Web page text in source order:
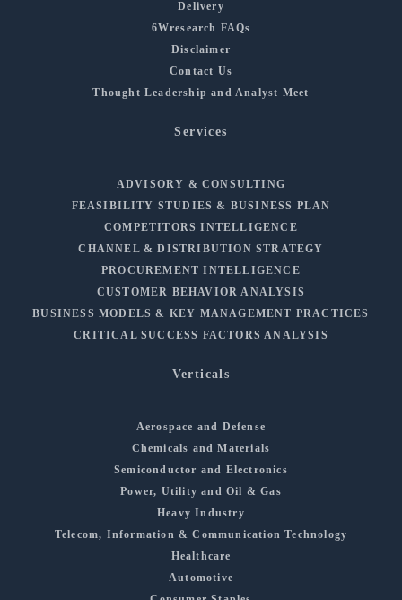
Delivery
6Wresearch FAQs
Disclaimer
Contact Us
Thought Leadership and Analyst Meet
Services
ADVISORY & CONSULTING
FEASIBILITY STUDIES & BUSINESS PLAN
COMPETITORS INTELLIGENCE
CHANNEL & DISTRIBUTION STRATEGY
PROCUREMENT INTELLIGENCE
CUSTOMER BEHAVIOR ANALYSIS
BUSINESS MODELS & KEY MANAGEMENT PRACTICES
CRITICAL SUCCESS FACTORS ANALYSIS
Verticals
Aerospace and Defense
Chemicals and Materials
Semiconductor and Electronics
Power, Utility and Oil & Gas
Heavy Industry
Telecom, Information & Communication Technology
Healthcare
Automotive